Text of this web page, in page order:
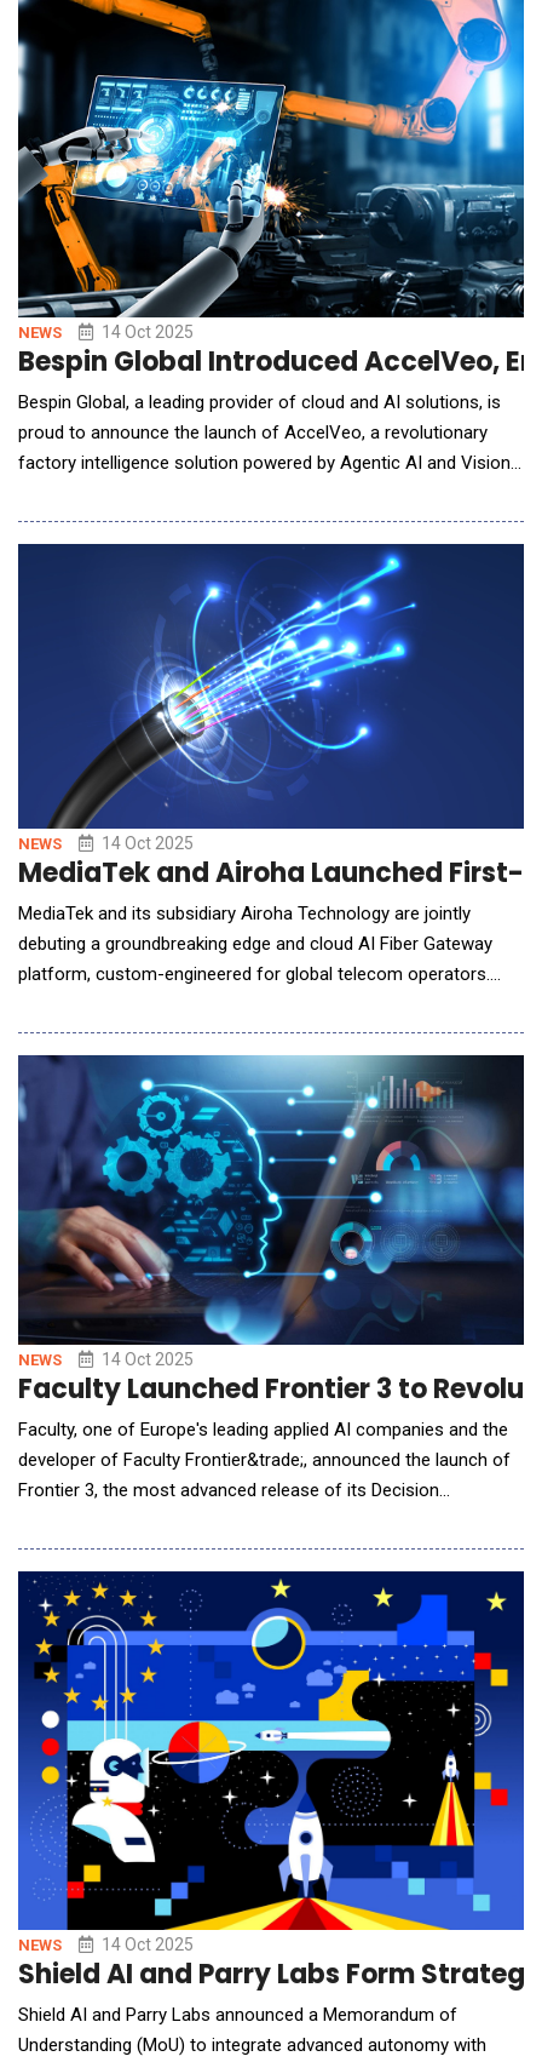
than ever, yet the international surveillance that could help us
monitor and prevent them
NEWS 14 Oct 2025
Bespin Global Introduced AccelVeo,
Bespin Global, a leading provider of cloud and AI solutions, is
proud to announce the launch of AccelVeo, a revolutionary
factory intelligence solution powered by Agentic AI and Vision
prioritize, and solve operational issues faster, preventing
impact on output, safety, or quality. The manufacturing industry
is facing significant c
NEWS 14 Oct 2025
MediaTek and Airoha Launched
MediaTek and its subsidiary Airoha Technology are jointly
debuting a groundbreaking edge and cloud AI Fiber Gateway
platform, custom-engineered for global telecom operators.
over 30% enhancement in network service efficiency, resolving
key user pain points, and significantly elevating Quality of
Experience (QoE) while driving operational
NEWS 14 Oct 2025
Faculty Launched Frontier 3 to
Faculty, one of Europe's leading applied AI companies and the
developer of Faculty Frontier&trade;, announced the launch of
Frontier 3, the most advanced release of its Decision
delivers significant advances in agentic AI, collaboration, and
enterprise scalability, empowering organisations to make better,
faster, and more confident decisi
NEWS 14 Oct 2025
Shield AI and Parry Labs Form
Shield AI and Parry Labs announced a Memorandum of
Understanding (MoU) to integrate advanced autonomy with